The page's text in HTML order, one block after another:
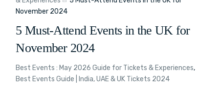
November 2024
5 Must-Attend Events in the UK for
November 2024
Best Events : May 2026 Guide for Tickets & Experiences,
Best Events Guide | India, UAE & UK Tickets 2024